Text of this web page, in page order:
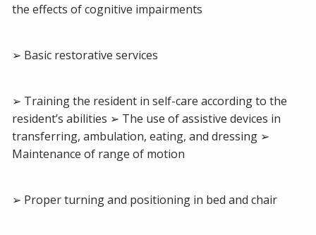
the effects of cognitive impairments
➢ Basic restorative services
➢ Training the resident in self-care according to the
resident’s abilities ➢ The use of assistive devices in
transferring, ambulation, eating, and dressing ➢
Maintenance of range of motion
➢ Proper turning and positioning in bed and chair